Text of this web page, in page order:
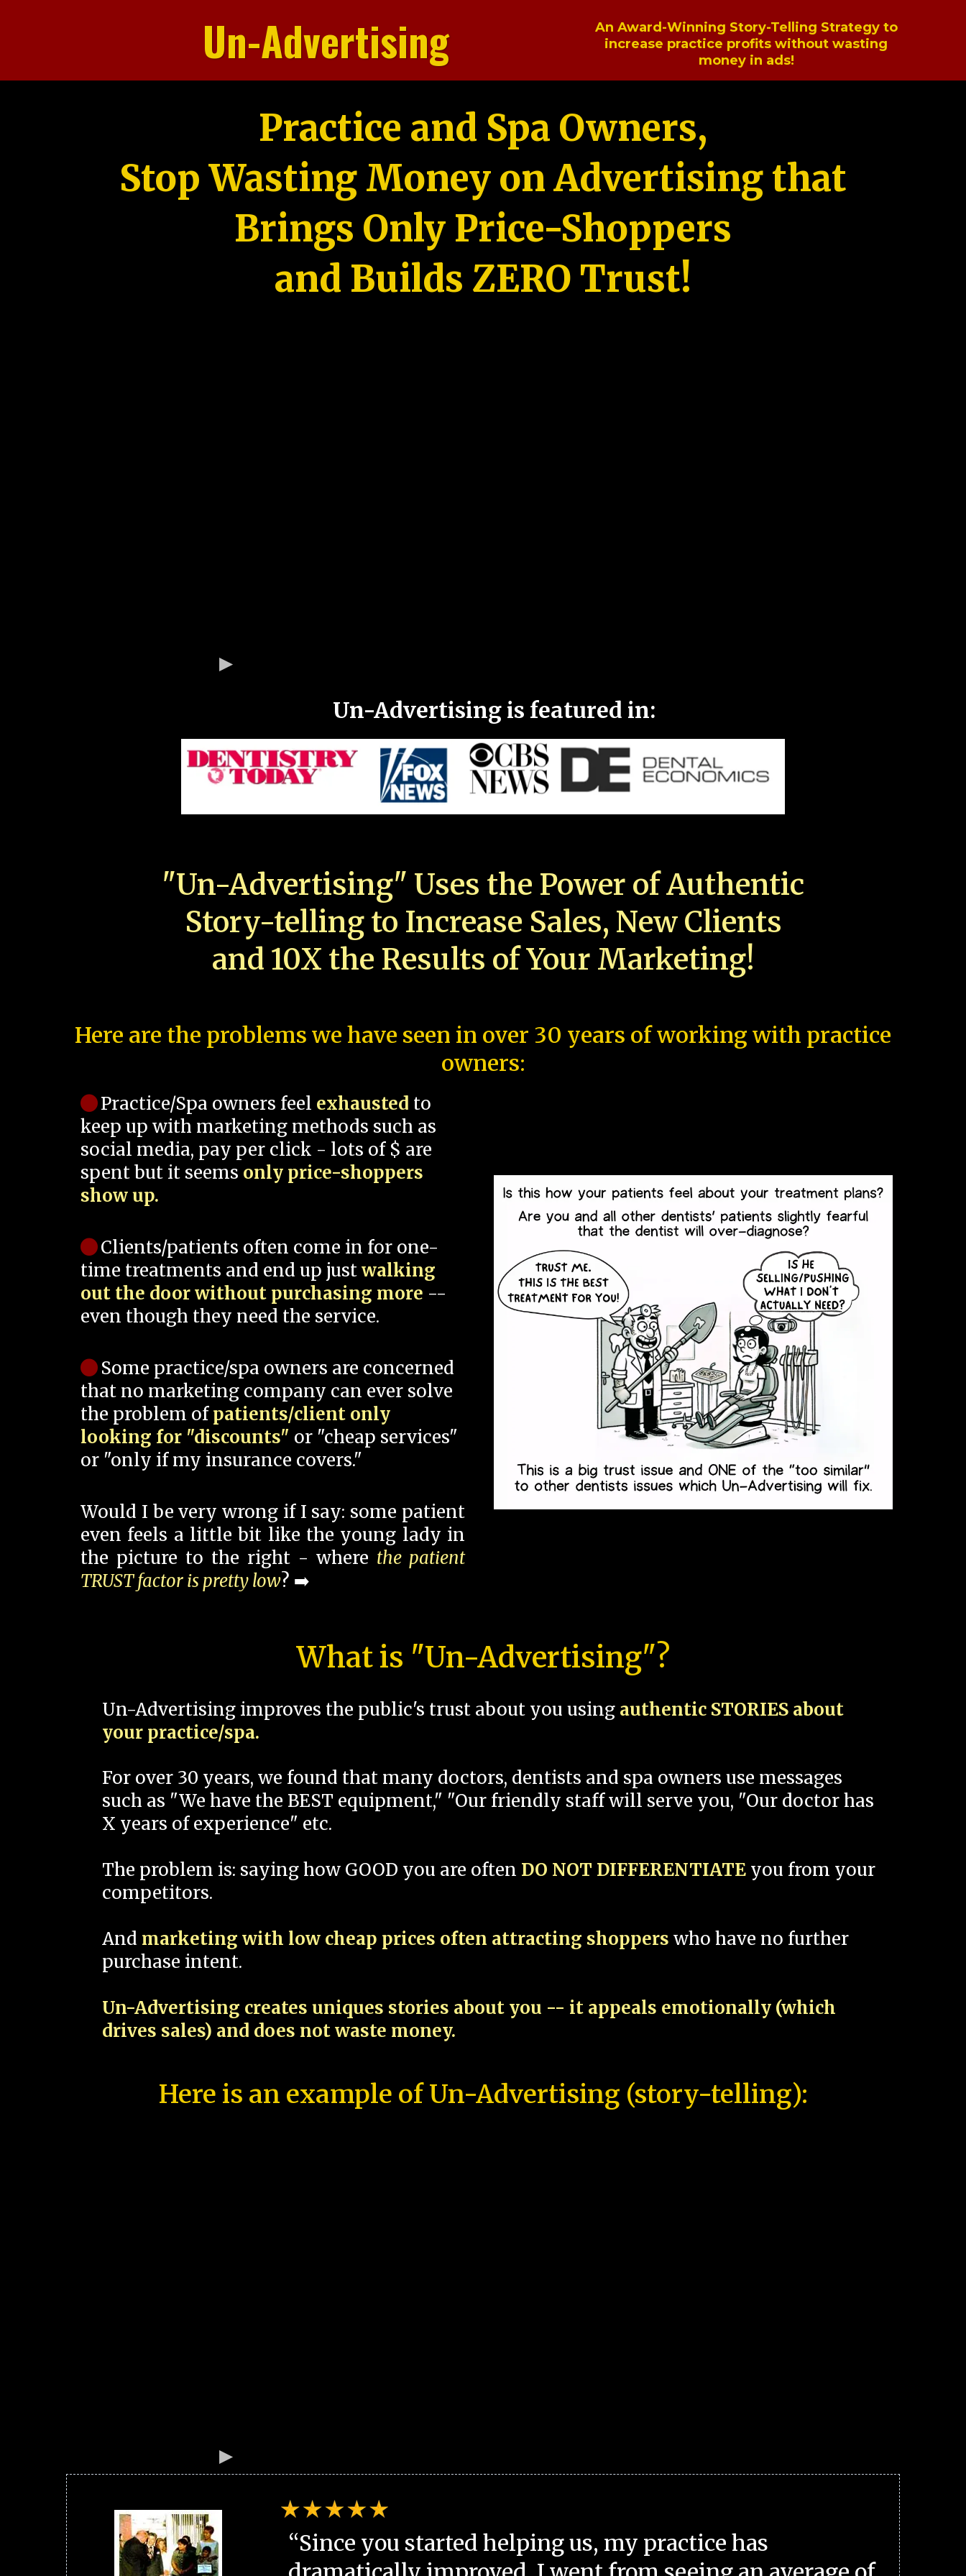
Un-Advertising
An Award-Winning Story-Telling Strategy to
increase practice profits without wasting
money in ads!
Practice and Spa Owners,
Stop Wasting Money on Advertising that
Brings Only Price-Shoppers
and Builds ZERO Trust!
Un-Advertising is featured in:
"Un-Advertising" Uses the Power of Authentic
Story-telling to Increase Sales, New Clients
and 10X the Results of Your Marketing!
Here are the problems we have seen in over 30 years of working with practice
owners:
Practice/Spa owners feel exhausted to
keep up with marketing methods such as
social media, pay per click - lots of $ are
spent but it seems only price-shoppers
show up.
Clients/patients often come in for one-
time treatments and end up justwalking
out the door without purchasing more --
even though they need the service.
Some practice/spa owners are concerned
that no marketing company can ever solve
the problem ofpatients/client only
looking for "discounts" or "cheap services"
or "only if my insurance covers."
Would I be very wrong if I say: some patient
even feels a little bit like the young lady in
the picture to the right - where the patient
TRUST factor is pretty low? ➡️
What is "Un-Advertising"?
Un-Advertising improves the public's trust about you using authentic STORIES about
your practice/spa.
For over 30 years, we found that many doctors, dentists and spa owners use messages
such as "We have the BEST equipment," "Our friendly staff will serve you, "Our doctor has
X years of experience" etc.
The problem is: saying how GOOD you are often DO NOT DIFFERENTIATE you from your
competitors.
And marketing with low cheap prices often attracting shoppers who have no further
purchase intent.
Un-Advertising creates uniques stories about you -- it appeals emotionally (which
drives sales) and does not waste money.
Here is an example of Un-Advertising (story-telling):
“Since you started helping us, my practice has